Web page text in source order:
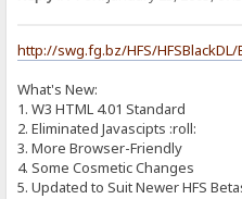
http://swg.fg.bz/HFS/HFSBlackDL/
What's New:
1. W3 HTML 4.01 Standard
2. Eliminated Javascipts :roll:
3. More Browser-Friendly
4. Some Cosmetic Changes
5. Updated to Suit Newer HFS